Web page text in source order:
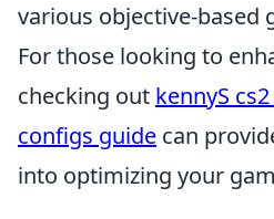
various objective-based
For those looking to
checking out kennyS
configs guide can
into optimizing your